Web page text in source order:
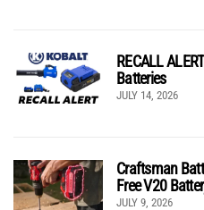
RECALL
Batteries
JULY 14, 2026
Craftsman
Free V20
JULY 9, 2026